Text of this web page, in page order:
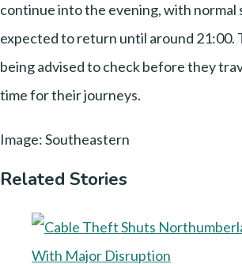
continue into the evening, with normal
expected to return until around 21:00.
being advised to check before they
time for their journeys.
Image: Southeastern
Related Stories